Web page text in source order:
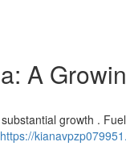
A
growth .
https://